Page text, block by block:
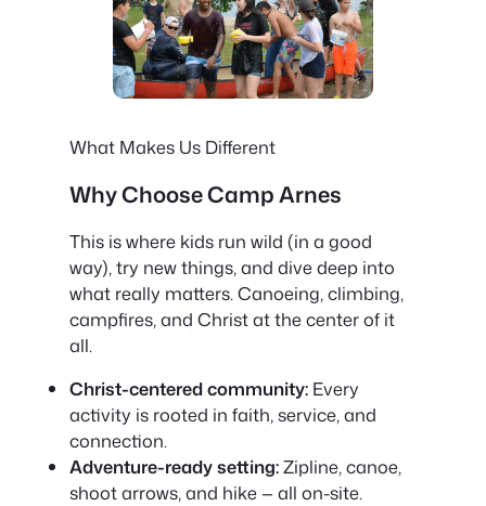
What Makes Us Different
Why Choose Camp Arnes
This is where kids run wild (in a good
way), try new things, and dive deep into
what really matters. Canoeing, climbing,
campfires, and Christ at the center of it
all.
Christ-centered community: Every
activity is rooted in faith, service, and
connection.
Adventure-ready setting:Zipline, canoe,
shoot arrows, and hike — all on-site.